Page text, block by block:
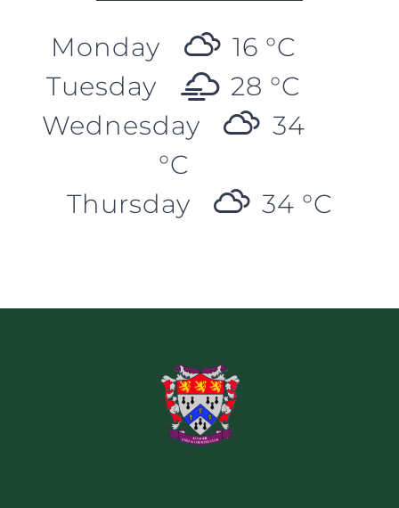
Monday 16 °C
Tuesday
28 °C
Wednesday
34
°C
Thursday
34 °C